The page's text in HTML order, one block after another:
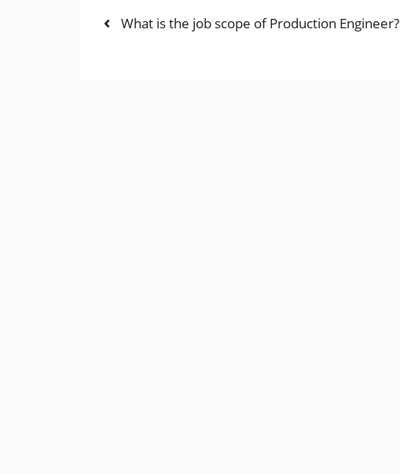
POST
Previous
What is the job scope of Production Engineer?